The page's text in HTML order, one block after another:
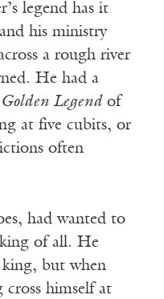
legend has it
his ministry
a rough river
He had a
Golden Legend of
at five cubits, or
often
had wanted to
of all. He
king, but when
cross himself at